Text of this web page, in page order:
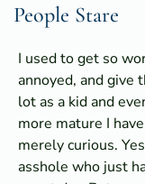
People Stare
I used to get so
annoyed, and give
lot as a kid and
more mature I
merely curious.
asshole who just